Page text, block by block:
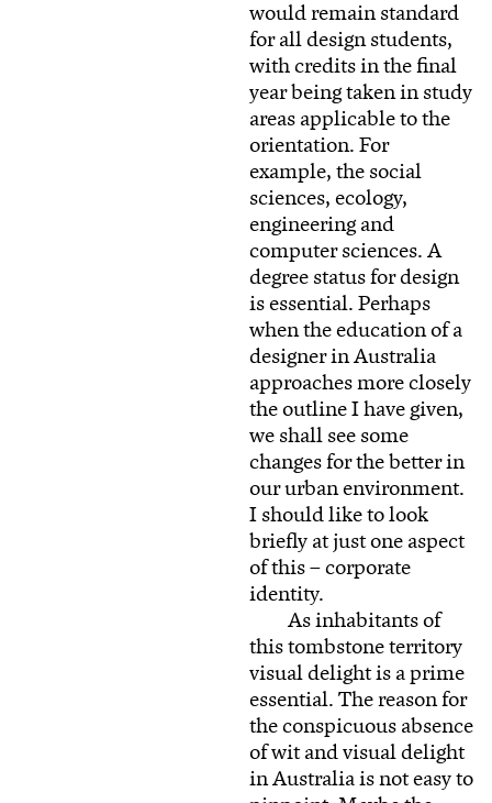
would remain standard
for all design students,
with credits in the final
year being taken in study
areas applicable to the
orientation. For
example, the social
sciences, ecology,
engineering and
computer sciences. A
degree status for design
is essential. Perhaps
when the education of a
designer in Australia
approaches more closely
the outline I have given,
we shall see some
changes for the better in
our urban environment.
I should like to look
briefly at just one aspect
of this – corporate
identity.
As inhabitants of
this tombstone territory
visual delight is a prime
essential. The reason for
the conspicuous absence
of wit and visual delight
in Australia is not easy to